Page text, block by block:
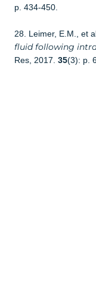
p. 434-450.
28. Leimer, E.M., et
fluid following
Res, 2017. 35(3): p.